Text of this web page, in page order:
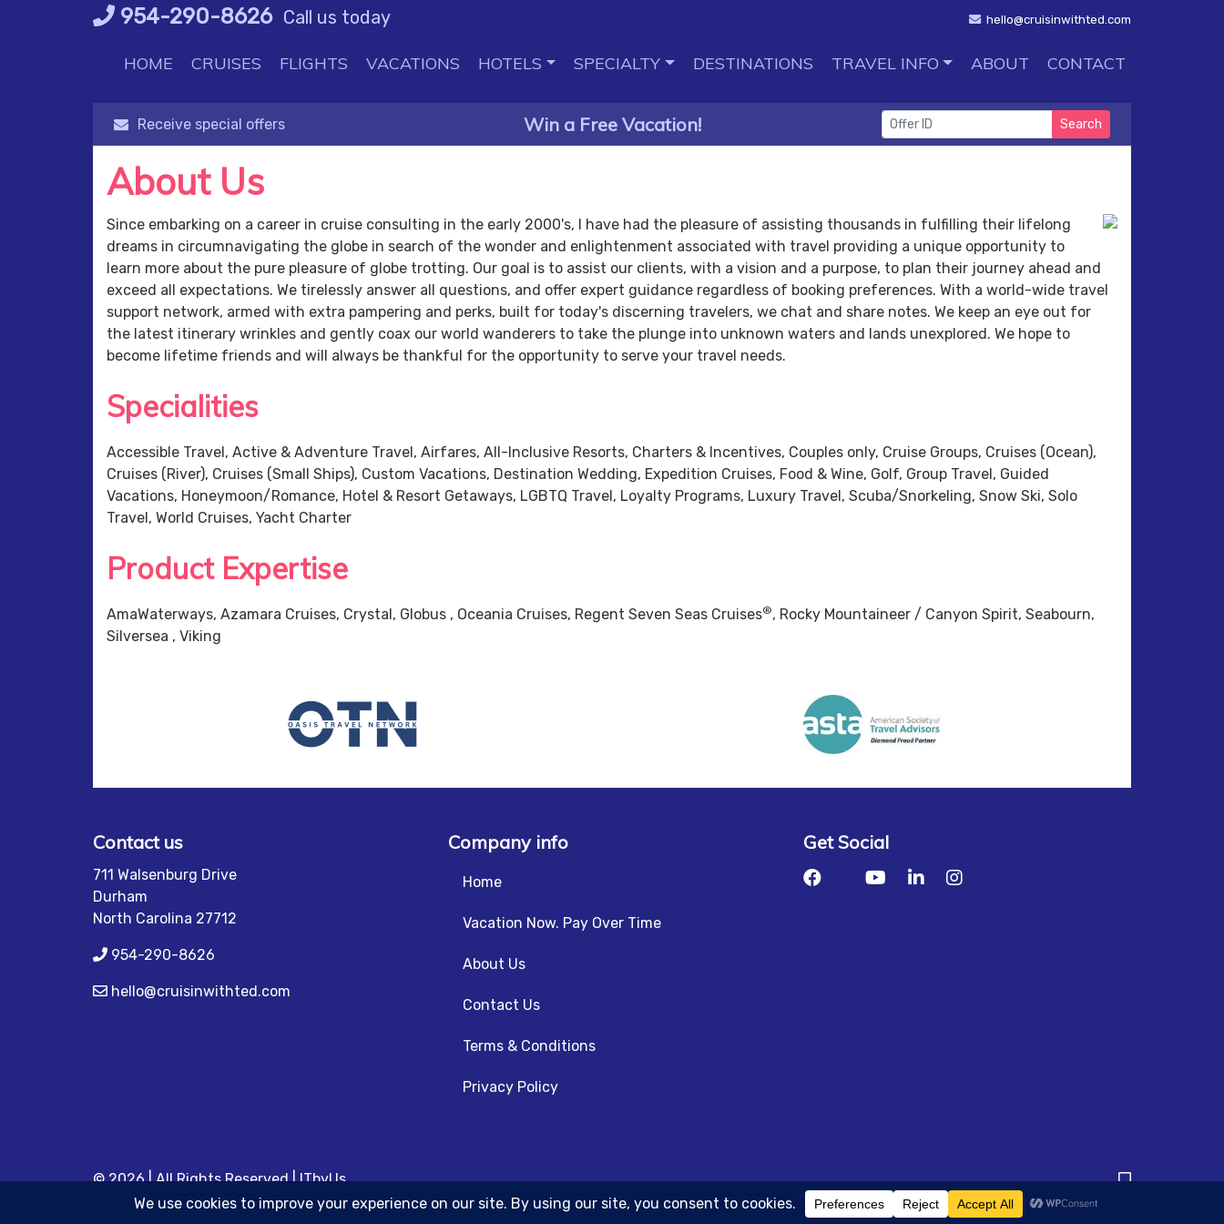
Skip
to
954-290-8626 Call us today hello@cruisinwithted.com
HOME CRUISES FLIGHTS VACATIONS HOTELS SPECIALTY DESTINATIONS TRAVEL INFO ABOUT CONTACT
Receive special offers Win a Free Vacation! Search
About Us
Since embarking on a career in cruise consulting in the early 2000's, I have had the pleasure of assisting thousands in fulfilling their lifelong
dreams in circumnavigating the globe in search of the wonder and enlightenment associated with travel providing a unique opportunity to
learn more about the pure pleasure of globe trotting. Our goal is to assist our clients, with a vision and a purpose, to plan their journey ahead and
exceed all expectations. We tirelessly answer all questions, and offer expert guidance regardless of booking preferences. With a world-wide travel
support network, armed with extra pampering and perks, built for today's discerning travelers, we chat and share notes. We keep an eye out for
the latest itinerary wrinkles and gently coax our world wanderers to take the plunge into unknown waters and lands unexplored. We hope to
become lifetime friends and will always be thankful for the opportunity to serve your travel needs.
Specialities
Accessible Travel, Active & Adventure Travel, Airfares, All-Inclusive Resorts, Charters & Incentives, Couples only, Cruise Groups, Cruises (Ocean),
Cruises (River), Cruises (Small Ships), Custom Vacations, Destination Wedding, Expedition Cruises, Food & Wine, Golf, Group Travel, Guided
Vacations, Honeymoon/Romance, Hotel & Resort Getaways, LGBTQ Travel, Loyalty Programs, Luxury Travel, Scuba/Snorkeling, Snow Ski, Solo
Travel, World Cruises, Yacht Charter
Product Expertise
AmaWaterways, Azamara Cruises, Crystal, Globus , Oceania Cruises, Regent Seven Seas Cruises®, Rocky Mountaineer / Canyon Spirit, Seabourn,
Silversea , Viking
Contact us
711 Walsenburg Drive
Durham
North Carolina 27712
954-290-8626
hello@cruisinwithted.com
Company info
Home
Vacation Now. Pay Over Time
About Us
Contact Us
Terms & Conditions
Privacy Policy
Get Social
© 2026 | All Rights Reserved|ITbyUs